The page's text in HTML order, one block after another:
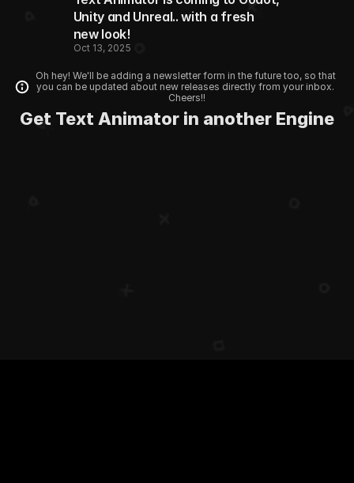
Unity and Unreal.. with a fresh
new look!
Oct 13, 2025
Oh hey! We'll be adding a newsletter form in the future too, so that
you can be updated about new releases directly from your inbox.
Cheers!!
Get Text Animator in another Engine